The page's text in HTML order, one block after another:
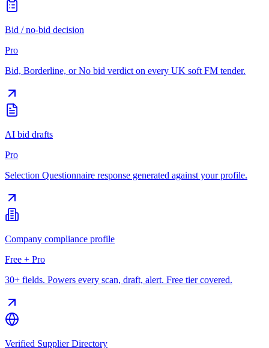
Bid / no-bid decision
Pro
Bid, Borderline, or No bid verdict on every UK soft FM tender.
AI bid drafts
Pro
Selection Questionnaire response generated against your profile.
Company compliance profile
Free + Pro
30+ fields. Powers every scan, draft, alert. Free tier covered.
Verified Supplier Directory